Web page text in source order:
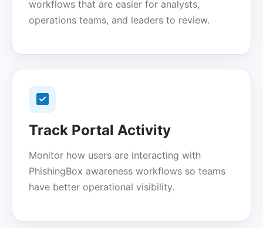
workflows that are easier for analysts,
operations teams, and leaders to review.
Track Portal Activity
Monitor how users are interacting with
PhishingBox awareness workflows so teams
have better operational visibility.